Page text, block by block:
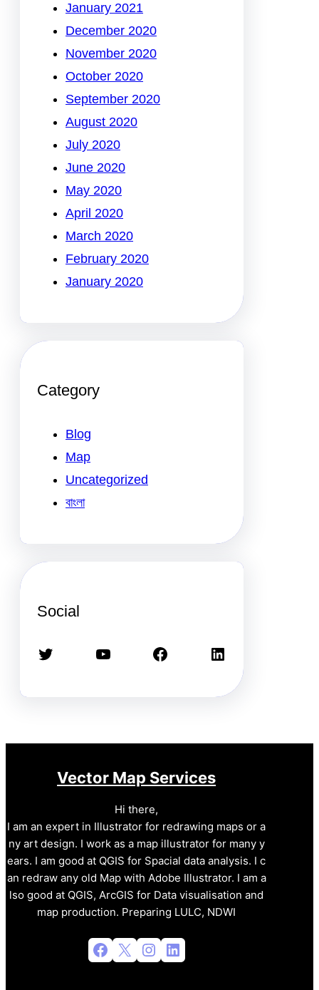
January 2021
December 2020
November 2020
October 2020
September 2020
August 2020
July 2020
June 2020
May 2020
April 2020
March 2020
February 2020
January 2020
Category
Blog
Map
Uncategorized
বাংলা
Social
Twitter YouTube Facebook LinkedIn
Vector Map Services
Hi there,
I am an expert in Illustrator for redrawing maps or a
ny art design. I work as a map illustrator for many y
ears. I am good at QGIS for Spacial data analysis. I c
an redraw any old Map with Adobe Illustrator. I am a
lso good at QGIS, ArcGIS for Data visualisation and
map production. Preparing LULC, NDWI
Facebook X Instagram LinkedIn